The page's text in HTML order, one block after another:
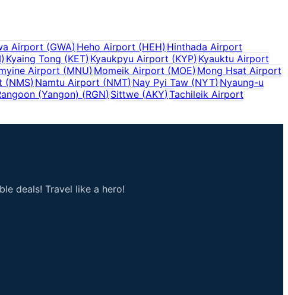
Airport (GWA)Heho Airport (HEH)Hinthada Airport
) Kyaing Tong (KET) Kyaukpyu Airport (KYP) Kyauktu Airport
Airport (MNU)Momeik Airport (MOE)Mong Hsat Airport
(NMS) Namtu Airport (NMT) Nay Pyi Taw (NYT) Nyaung-u
(Yangon) (RGN) Sittwe (AKY) Tachileik Airport
deals! Travel like a hero!